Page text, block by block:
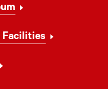
Facilities